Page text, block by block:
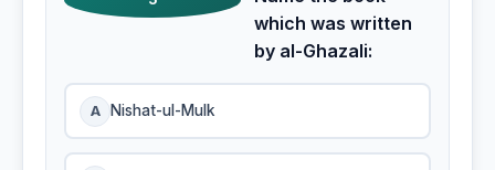
which was written
by al-Ghazali:
A Nishat-ul-Mulk